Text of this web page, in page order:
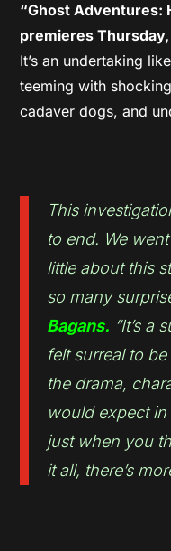
“Ghost Adventures:
premieres
It’s an undertaking
teeming with
cadaver dogs, and
This
to end. We
little about this
so many
Bagans. “It’s a
felt surreal to
the drama,
would expect
just when you
it all, there’s